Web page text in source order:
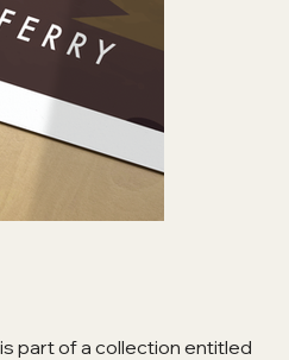
part of a collection entitled